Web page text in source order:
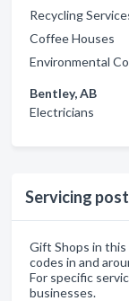
Recycling
Coffee Houses
Environmental
Bentley, AB
Electricians
Servicing
Gift Shops in
codes in and
For specific
businesses.